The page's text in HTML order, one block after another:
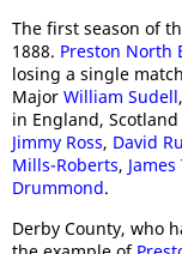
The first season of
1888. Preston North
losing a single
Major William Sudell
in England,
Jimmy Ross, David
Mills-Roberts,
Drummond.
Derby County, who